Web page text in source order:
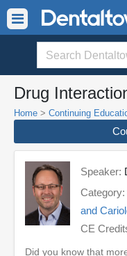
Drug
Home > Continuing
Speaker:
Category:
and
CE
Did you know that